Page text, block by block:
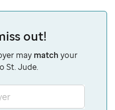
out!
may match your
St. Jude.